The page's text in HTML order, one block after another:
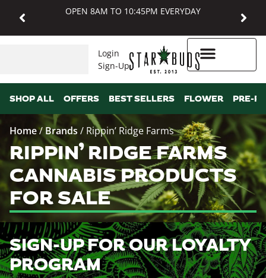
OPEN 8AM TO 10:45PM EVERYDAY
Login
Sign-Up
SHOP ALL OFFERS BEST SELLERS FLOWER PRE-
Home/ Brands / Rippin’ Ridge Farms
RIPPIN’ RIDGE FARMS
CANNABIS PRODUCTS
FOR SALE
SIGN-UP FOR OUR LOYALTY
PROGRAM